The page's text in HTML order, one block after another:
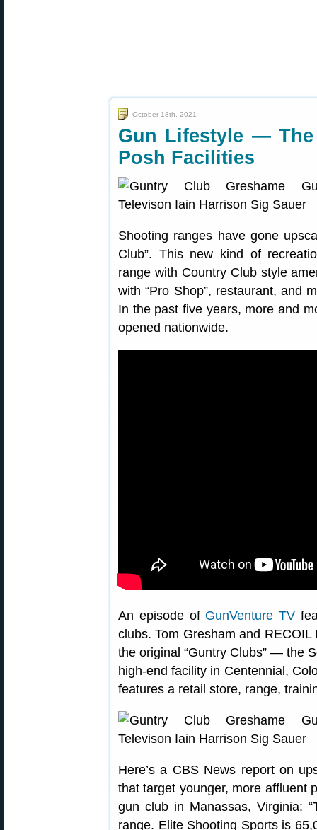
October 18th, 2021
Gun Lifestyle —
Posh Facilities
Shooting ranges have gone
Club”. This new kind of
range with Country Club style
with “Pro Shop”, restaurant, and
In the past five years, more and
opened nationwide.
An episode of GunVenture TV
clubs. Tom Gresham and
the original “Guntry Clubs” — the
high-end facility in Centennial,
features a retail store, range,
Here’s a CBS News report on
that target younger, more affluent
gun club in Manassas, Virginia:
range. Elite Shooting Sports is